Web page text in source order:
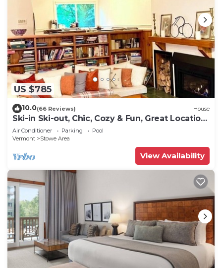
US $785
10.0(66 Reviews) House
Ski-in Ski-out, Chic, Cozy & Fun, Great Location
Stowe!
Air Conditioner Parking
Pool
Vermont
Stowe Area
View Availability